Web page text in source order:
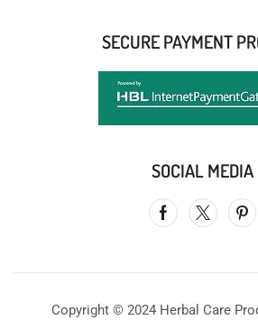
SECURE PAYMENT
SOCIAL MEDIA
Copyright © 2024 Herbal Care